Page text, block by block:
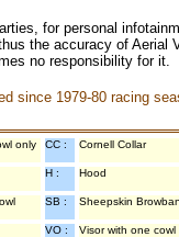
for personal
the accuracy of
no responsibility for
since 1979-80 racing
only CC : Cornell Collar
H : Hood
SB : Sheepskin
VO : Visor with one cowl